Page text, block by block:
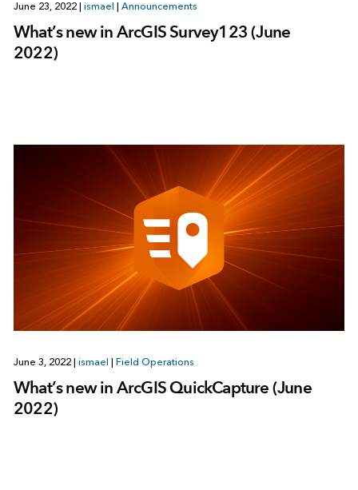
June 23, 2022 ismael Announcements
What’s new in ArcGIS Survey123 (June
2022)
June 3, 2022 ismael Field Operations
What’s new in ArcGIS QuickCapture (June
2022)